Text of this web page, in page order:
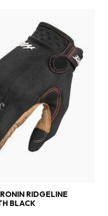
RIDGELINE
BLACK